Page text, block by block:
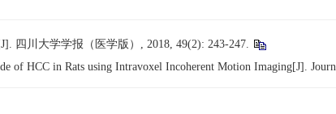
四川大学学报（医学版）, 2018, 49(2): 243-247.
HCC in Rats using Intravoxel Incoherent Motion Imaging[J].